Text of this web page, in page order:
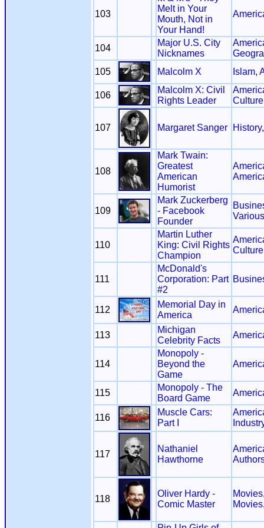
103
Melt in Your
Mouth, Not in
Your Hand!
104
Major U.S. City
Nicknames
105
Malcolm X Islam,
106
Malcolm X: Civil
Rights Leader
Culture
107 Margaret Sanger History
108
Mark Twain:
Greatest
American
Humorist
109
Mark Zuckerberg
- Facebook
Founder
Various
110
Martin Luther
King: Civil Rights
Champion
Culture
111
McDonald's
Corporation: Part
#2
112
Memorial Day in
America
113
Michigan
Celebrity Facts
114
Monopoly -
Beyond the
Game
115
Monopoly - The
Board Game
116
Muscle Cars:
Part I
117
Nathaniel
Hawthorne
118
Oliver Hardy -
Comic Master
Movies
Movies